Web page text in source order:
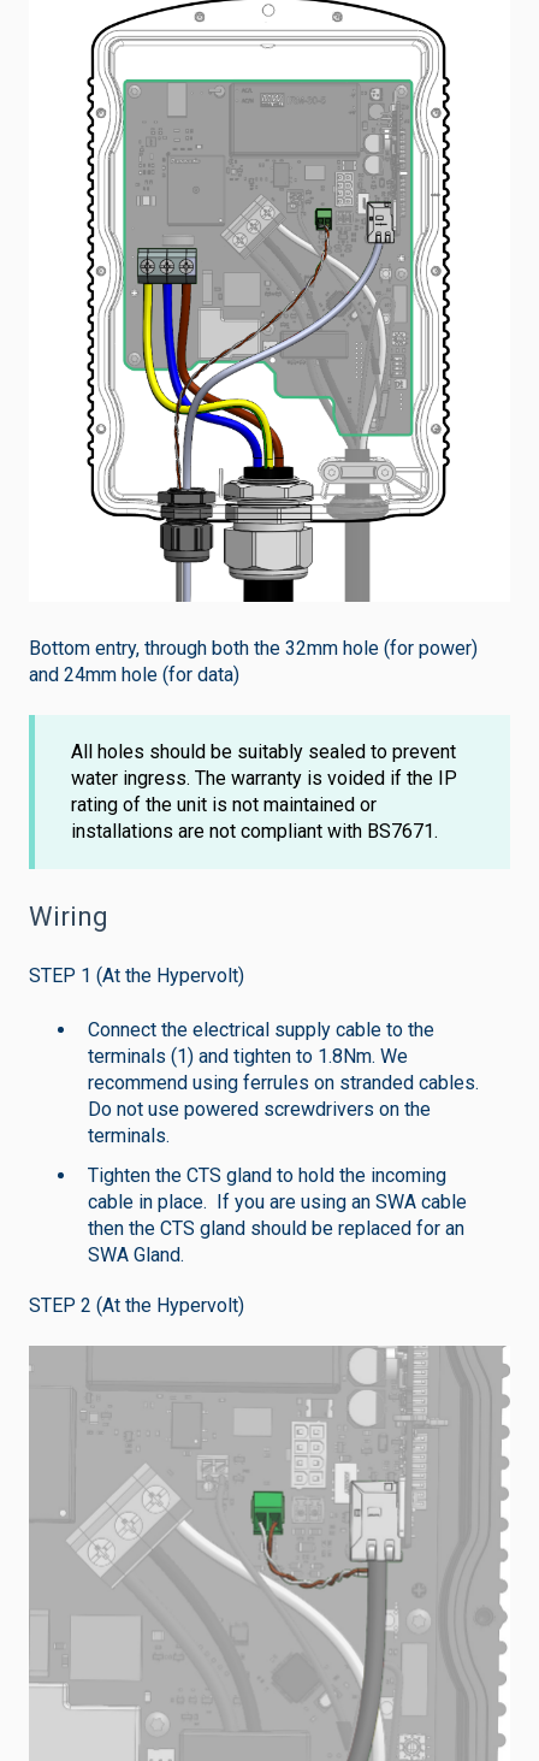
Bottom entry, through both the 32mm hole (for power)
and 24mm hole (for data)
All holes should be suitably sealed to prevent
water ingress. The warranty is voided if the IP
rating of the unit is not maintained or
installations are not compliant with BS7671.
Wiring
STEP 1 (At the Hypervolt)
Connect the electrical supply cable to the
terminals (1) and tighten to 1.8Nm. We
recommend using ferrules on stranded cables.
Do not use powered screwdrivers on the
terminals.
Tighten the CTS gland to hold the incoming
cable in place. If you are using an SWA cable
then the CTS gland should be replaced for an
SWA Gland.
STEP 2 (At the Hypervolt)